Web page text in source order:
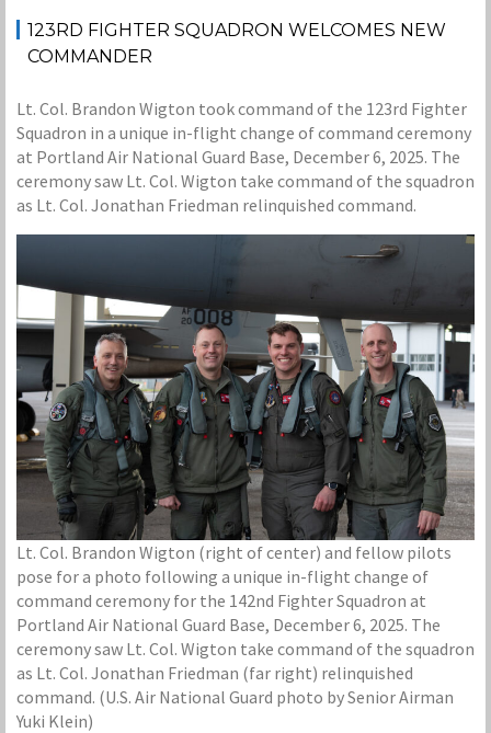
123RD FIGHTER SQUADRON WELCOMES NEW
COMMANDER
Lt. Col. Brandon Wigton took command of the 123rd Fighter
Squadron in a unique in-flight change of command ceremony
at Portland Air National Guard Base, December 6, 2025. The
ceremony saw Lt. Col. Wigton take command of the squadron
as Lt. Col. Jonathan Friedman relinquished command.
Lt. Col. Brandon Wigton (right of center) and fellow pilots
pose for a photo following a unique in-flight change of
command ceremony for the 142nd Fighter Squadron at
Portland Air National Guard Base, December 6, 2025. The
ceremony saw Lt. Col. Wigton take command of the squadron
as Lt. Col. Jonathan Friedman (far right) relinquished
command. (U.S. Air National Guard photo by Senior Airman
Yuki Klein)